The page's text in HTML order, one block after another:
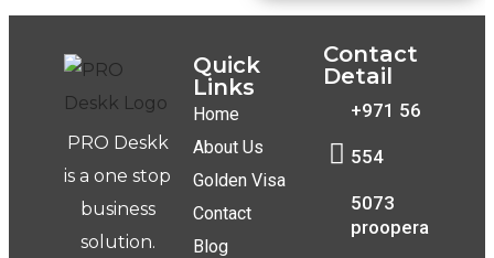
PRO Deskk
is a one stop
business
solution.
Quick
Links
Home
About Us
Golden Visa
Contact
Blog
Contact
Detail
+971 56
554
5073
proopera